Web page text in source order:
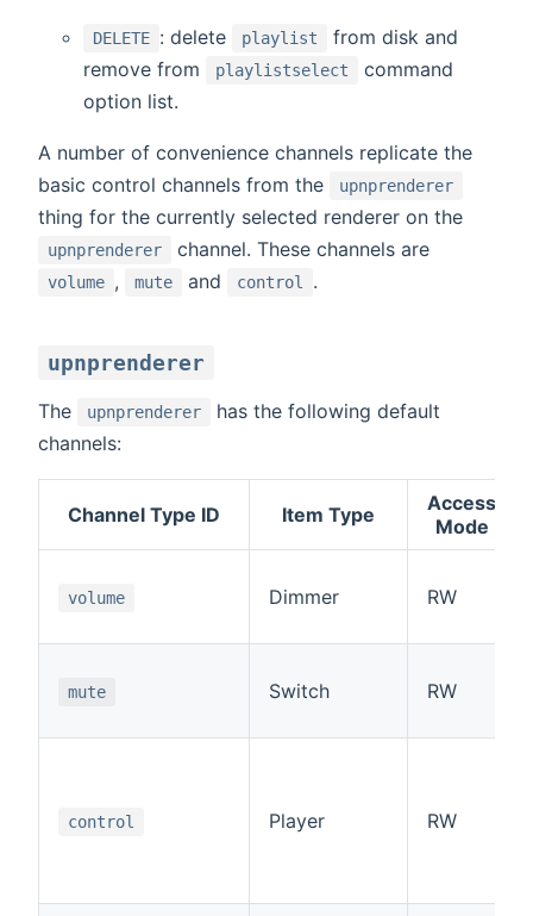
DELETE : delete playlist
from disk and
remove from
playlistselect
command
option list.
A number of convenience channels replicate the
basic control channels from the
upnprenderer
thing for the currently selected renderer on the
upnprenderer channel. These channels are
volume , mute and control .
upnprenderer
The upnprenderer
has the following default
channels:
Channel Type ID Item Type
Access
Mode
volume Dimmer RW
mute Switch RW
control Player RW